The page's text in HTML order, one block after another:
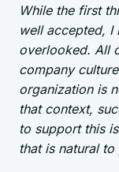
While the first
well accepted, I
overlooked. All
company
organization is
that context,
to support this
that is natural